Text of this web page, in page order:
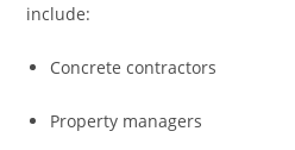
include:
Concrete contractors
Property managers